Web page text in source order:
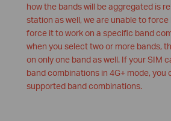
how the bands will be aggregated is
station as well, we are unable to force
force it to work on a specific band
when you select two or more bands,
on only one band as well. If your SIM
band combinations in 4G+ mode, you
supported band combinations.